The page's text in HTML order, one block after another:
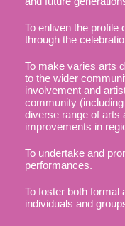
To enliven the profile
through the
To make varies arts
to the wider
involvement and
community
diverse range of arts
improvements in
​To undertake and
performances.
To foster both formal
individuals and